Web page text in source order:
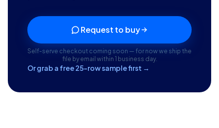
Request to buy
Self-serve checkout coming soon — for now we ship the
file by email within 1 business day.
Or grab a free 25-row sample first →